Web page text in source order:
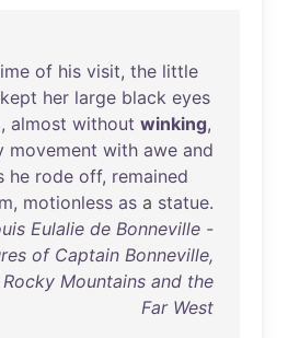
of his visit, the little
kept her large black eyes
, almost without winking,
movement with awe and
he rode off, remained
, motionless as a statue.
Eulalie de Bonneville -
of Captain Bonneville,
Rocky Mountains and the
Far West